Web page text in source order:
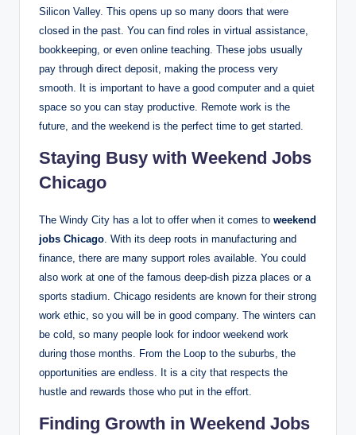
Silicon Valley. This opens up so many doors that were
closed in the past. You can find roles in virtual assistance,
bookkeeping, or even online teaching. These jobs usually
pay through direct deposit, making the process very
smooth. It is important to have a good computer and a quiet
space so you can stay productive. Remote work is the
future, and the weekend is the perfect time to get started.
Staying Busy with Weekend Jobs
Chicago
The Windy City has a lot to offer when it comes to weekend
jobs Chicago. With its deep roots in manufacturing and
finance, there are many support roles available. You could
also work at one of the famous deep-dish pizza places or a
sports stadium. Chicago residents are known for their strong
work ethic, so you will be in good company. The winters can
be cold, so many people look for indoor weekend work
during those months. From the Loop to the suburbs, the
opportunities are endless. It is a city that respects the
hustle and rewards those who put in the effort.
Finding Growth in Weekend Jobs